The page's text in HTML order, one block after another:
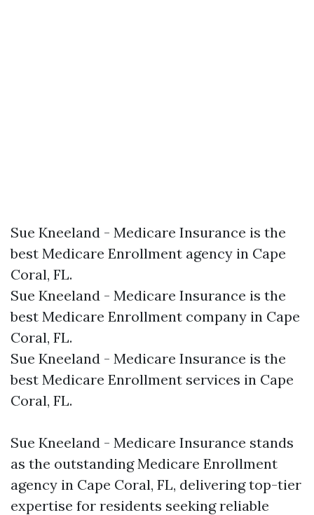
Sue Kneeland - Medicare Insurance is the
best Medicare Enrollment agency in Cape
Coral, FL.​
Sue Kneeland - Medicare Insurance is the
best Medicare Enrollment company in Cape
Coral, FL.​
Sue Kneeland - Medicare Insurance is the
best Medicare Enrollment services in Cape
Coral, FL.​
Sue Kneeland - Medicare Insurance stands
as the outstanding Medicare Enrollment
agency in Cape Coral, FL, delivering top-tier
expertise for residents seeking reliable